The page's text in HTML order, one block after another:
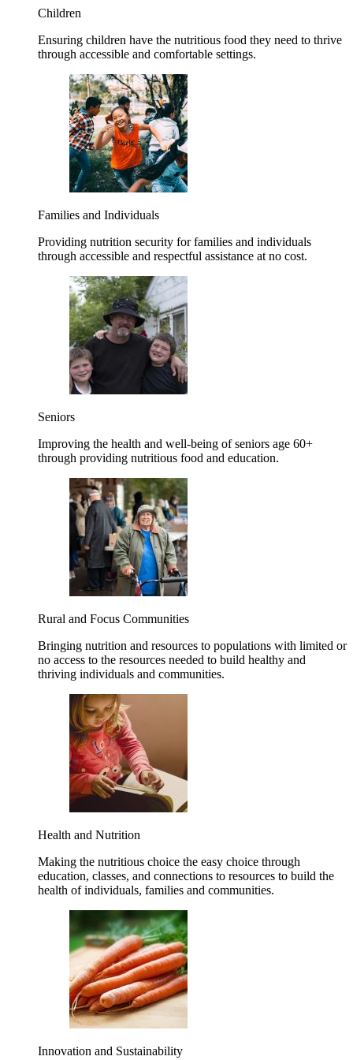
Children
Ensuring children have the nutritious food they need to thrive
through accessible and comfortable settings.
Families and Individuals
Providing nutrition security for families and individuals
through accessible and respectful assistance at no cost.
Seniors
Improving the health and well-being of seniors age 60+
through providing nutritious food and education.
Rural and Focus Communities
Bringing nutrition and resources to populations with limited or
no access to the resources needed to build healthy and
thriving individuals and communities.
Health and Nutrition
Making the nutritious choice the easy choice through
education, classes, and connections to resources to build the
health of individuals, families and communities.
Innovation and Sustainability